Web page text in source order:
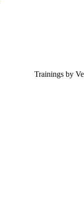
Trainings by